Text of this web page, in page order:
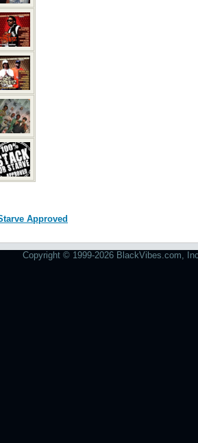
Approved
Copyright © 1999-2026 BlackVibes.com,